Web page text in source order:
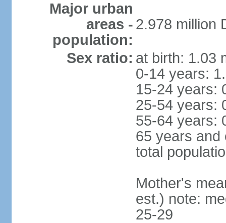
Major urban
areas -
population:
2.978 million
Sex ratio: at birth: 1.03
0-14 years:
15-24 years:
25-54 years:
55-64 years:
65 years and
total
Mother's
est.) note:
25-29